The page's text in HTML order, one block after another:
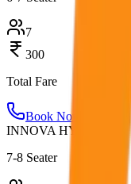
7
300
Total Fare
Book Now
INNOVA HYCROSS
7-8 Seater